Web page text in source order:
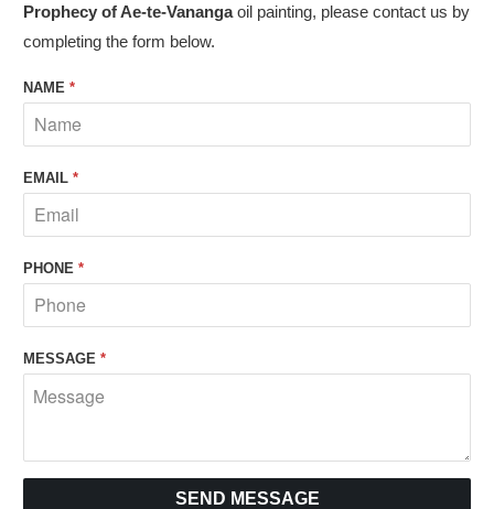
Prophecy of Ae-te-Vanangaoil painting, please contact us by
completing the form below.
NAME*
EMAIL*
PHONE*
MESSAGE*